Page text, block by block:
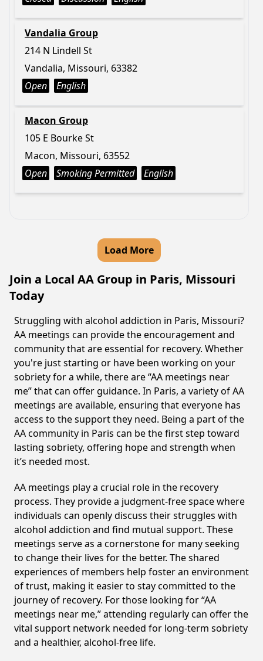
Vandalia Group
214 N Lindell St
Vandalia, Missouri, 63382
Open
English
Macon Group
105 E Bourke St
Macon, Missouri, 63552
Open
Smoking Permitted English
Load More
Join a Local AA Group in Paris, Missouri
Today
Struggling with alcohol addiction in Paris, Missouri?
AA meetings can provide the encouragement and
community that are essential for recovery. Whether
you're just starting or have been working on your
sobriety for a while, there are “AA meetings near
me” that can offer guidance. In Paris, a variety of AA
meetings are available, ensuring that everyone has
access to the support they need. Being a part of the
AA community in Paris can be the first step toward
lasting sobriety, offering hope and strength when
it’s needed most.
AA meetings play a crucial role in the recovery
process. They provide a judgment-free space where
individuals can openly discuss their struggles with
alcohol addiction and find mutual support. These
meetings serve as a cornerstone for many seeking
to change their lives for the better. The shared
experiences of members help foster an environment
of trust, making it easier to stay committed to the
journey of recovery. For those looking for “AA
meetings near me,” attending regularly can offer the
vital support network needed for long-term sobriety
and a healthier, alcohol-free life.